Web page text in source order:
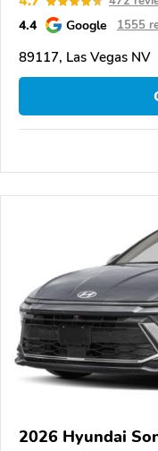
4.4 Google 1555
89117, Las Vegas NV
2026 Hyundai